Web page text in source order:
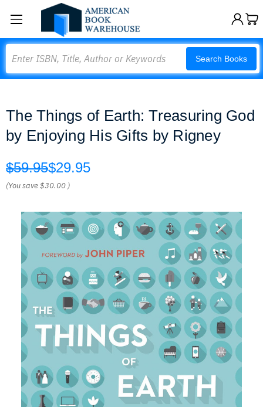
Search Books
The Things of Earth: Treasuring God
by Enjoying His Gifts by Rigney
$59.95$29.95
(You save$30.00 )